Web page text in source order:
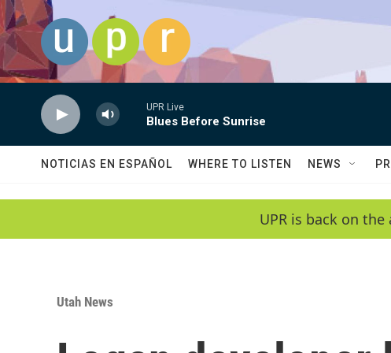
Skip to main content
UPR Live
Blues Before Sunrise
NOTICIAS EN ESPAÑOL WHERE TO LISTEN NEWS
UPR is back on
Utah News